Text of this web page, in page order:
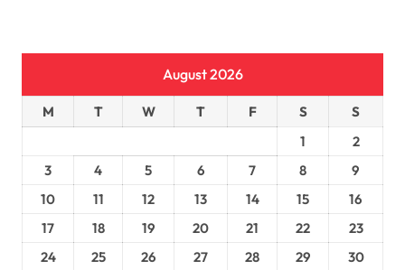
August 2026
M T W T F S
S
1
2
3
4 5 6 7 8
9
10
11 12 13 14 15
16
17
18 19 20 21 22
23
24
25 26 27 28 29
30